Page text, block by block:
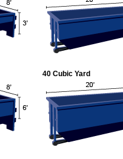
40 Cubic Yard